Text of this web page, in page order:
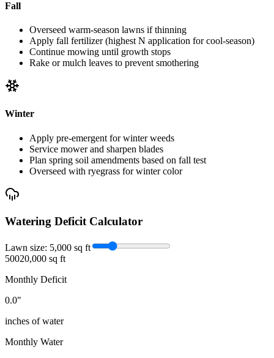
Fall
Overseed warm-season lawns if thinning
Apply fall fertilizer (highest N application for cool-season)
Continue mowing until growth stops
Rake or mulch leaves to prevent smothering
Winter
Apply pre-emergent for winter weeds
Service mower and sharpen blades
Plan spring soil amendments based on fall test
Overseed with ryegrass for winter color
Watering Deficit Calculator
Lawn size: 5,000 sq ft
50020,000 sq ft
Monthly Deficit
0.0"
inches of water
Monthly Water